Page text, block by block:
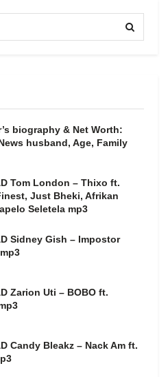
biography & Net Worth:
husband, Age, Family
Tom London – Thixo ft.
Just Bheki, Afrikan
Seletela mp3
Sidney Gish – Impostor
Zarion Uti – BOBO ft.
Candy Bleakz – Nack Am ft.